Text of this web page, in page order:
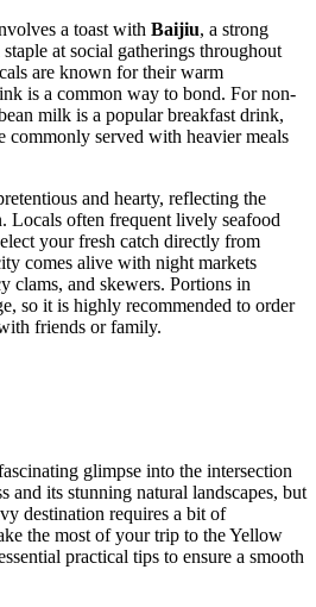
a toast with Baijiu, a strong
at social gatherings throughout
are known for their warm
is a common way to bond. For non-
milk is a popular breakfast drink,
commonly served with heavier meals
and hearty, reflecting the
Locals often frequent lively seafood
your fresh catch directly from
comes alive with night markets
clams, and skewers. Portions in
so it is highly recommended to order
friends or family.
glimpse into the intersection
and its stunning natural landscapes, but
destination requires a bit of
the most of your trip to the Yellow
practical tips to ensure a smooth